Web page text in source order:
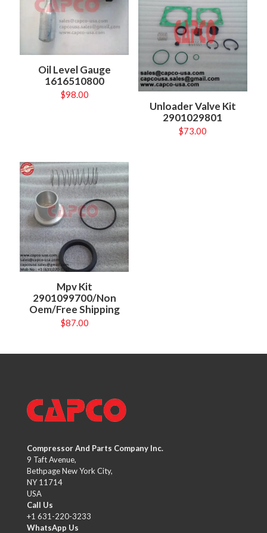
Oil Level Gauge
1616510800
$98.00
Unloader Valve Kit
2901029801
$73.00
Mpv Kit
2901099700/Non
Oem/Free Shipping
$87.00
Compressor And Parts Company Inc.
9 Taft Avenue,
Bethpage New York City,
NY 11714
USA
Call Us
+1 631-220-3233
WhatsApp Us